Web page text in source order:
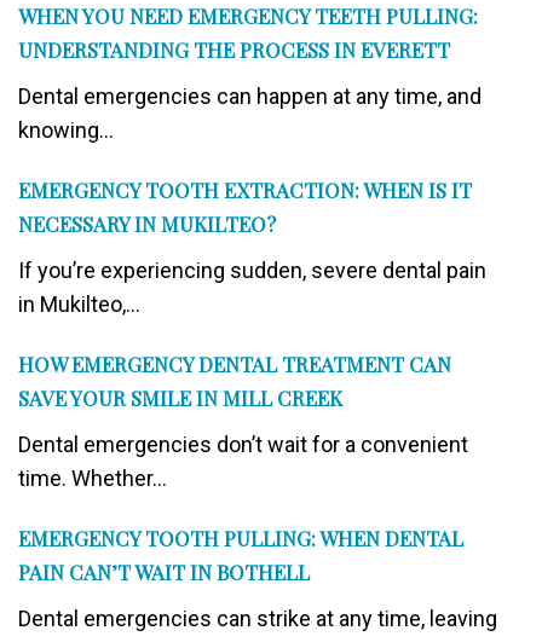
WHEN YOU NEED EMERGENCY TEETH PULLING:
UNDERSTANDING THE PROCESS IN EVERETT
Dental emergencies can happen at any time, and
knowing...
EMERGENCY TOOTH EXTRACTION: WHEN IS IT
NECESSARY IN MUKILTEO?
If you’re experiencing sudden, severe dental pain
in Mukilteo,...
HOW EMERGENCY DENTAL TREATMENT CAN
SAVE YOUR SMILE IN MILL CREEK
Dental emergencies don’t wait for a convenient
time. Whether...
EMERGENCY TOOTH PULLING: WHEN DENTAL
PAIN CAN’T WAIT IN BOTHELL
Dental emergencies can strike at any time, leaving